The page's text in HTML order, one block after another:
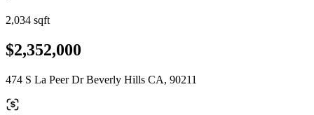
2,034 sqft
$2,352,000
474 S La Peer Dr Beverly Hills CA, 90211